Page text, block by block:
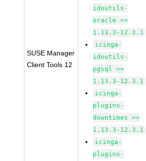
SUSE Manager
Client Tools 12
idoutils-
oracle >=
1.13.3-12.3.1
icinga-
idoutils-
pgsql >=
1.13.3-12.3.1
icinga-
plugins-
downtimes >=
1.13.3-12.3.1
icinga-
plugins-